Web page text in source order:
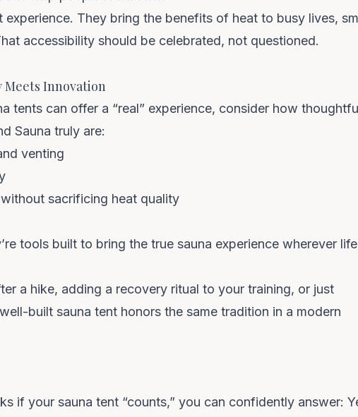
experience. They bring the benefits of heat to busy lives,
accessibility should be celebrated, not questioned.
Meets Innovation
tents can offer a “real” experience, consider how
Sauna truly are:
venting
sacrificing heat quality
tools built to bring the true sauna experience wherever life
a hike, adding a recovery ritual to your training, or just
built sauna tent honors the same tradition in a modern
if your sauna tent “counts,” you can confidently answer: